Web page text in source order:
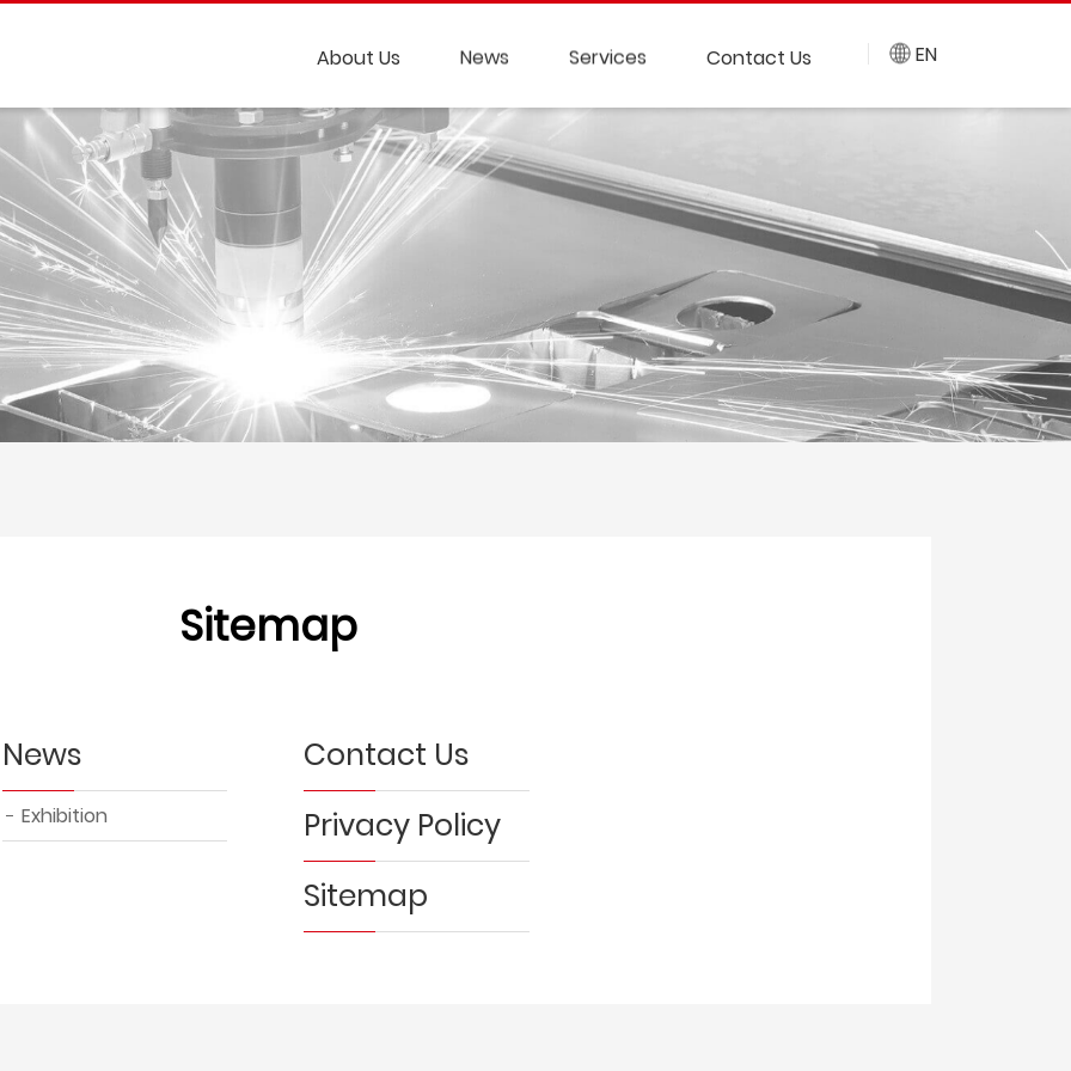
About Us
News Services Contact Us EN
Sitemap
News
Exhibition
Contact Us
Privacy Policy
Sitemap